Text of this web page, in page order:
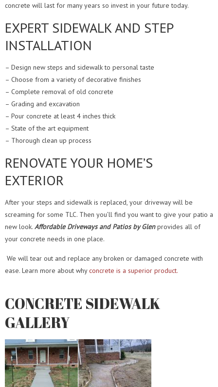
concrete will last for many years so invest in your future today.
EXPERT SIDEWALK AND STEP
INSTALLATION
– Design new steps and sidewalk to personal taste
– Choose from a variety of decorative finishes
– Complete removal of old concrete
– Grading and excavation
– Pour concrete at least 4 inches thick
– State of the art equipment
– Thorough clean up process
RENOVATE YOUR HOME’S
EXTERIOR
After your steps and sidewalk is replaced, your driveway will be
screaming for some TLC. Then you’ll find you want to give your patio a
new look. Affordable Driveways and Patios by Glenprovides all of
your concrete needs in one place.
We will tear out and replace any broken or damaged concrete with
ease. Learn more about why concrete is a superior product.
CONCRETE SIDEWALK
GALLERY